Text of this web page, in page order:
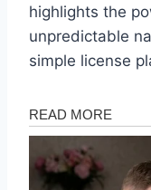
highlights the
unpredictable
simple license